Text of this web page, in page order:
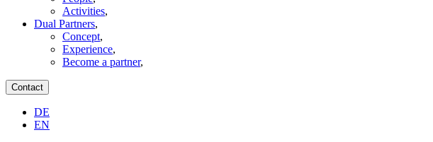
Activities,
Dual Partners,
Concept,
Experience,
Become a partner,
Contact
DE
EN